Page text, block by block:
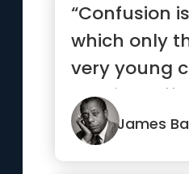
“Confusion
which only
very young
possibly
are not ...”
James